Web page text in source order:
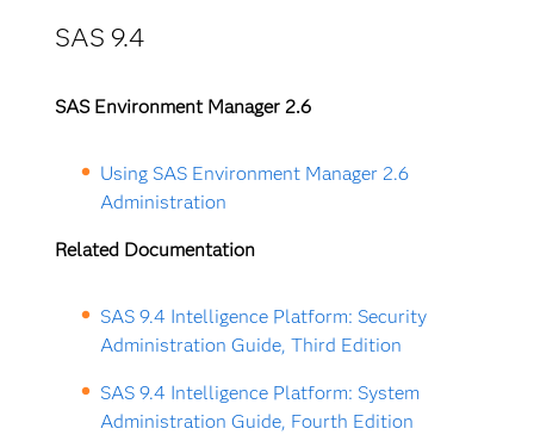
SAS 9.4
SAS Environment Manager 2.6
Using SAS Environment Manager 2.6
Administration
Related Documentation
SAS 9.4 Intelligence Platform: Security
Administration Guide, Third Edition
SAS 9.4 Intelligence Platform: System
Administration Guide, Fourth Edition